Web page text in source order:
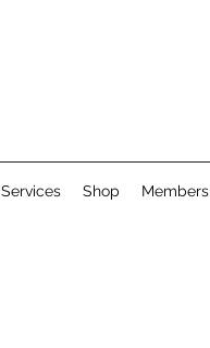
Services Shop Members